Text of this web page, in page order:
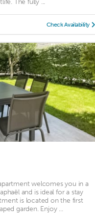
The fully ...
Check Availability
welcomes you in a
and is ideal for a stay
is located on the first
garden. Enjoy ...